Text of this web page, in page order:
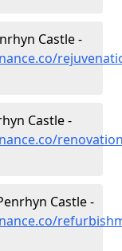
Castle -
Castle -
Castle -